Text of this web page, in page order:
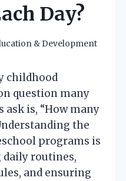
Day?
& Development
childhood
question many
ask is, “How many
the
programs is
routines,
and ensuring